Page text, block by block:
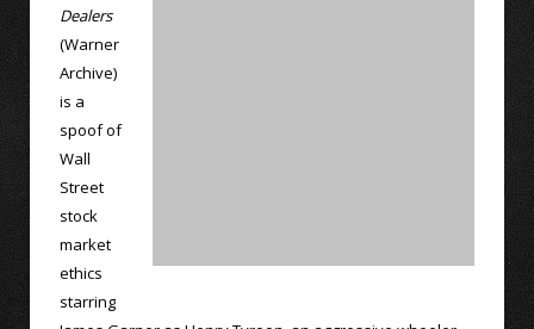
Dealers
(Warner
Archive)
is a
spoof of
Wall
Street
stock
market
ethics
starring